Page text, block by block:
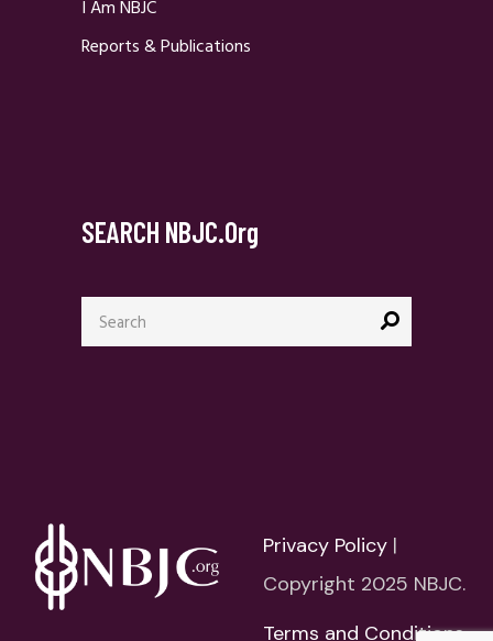
I Am NBJC
Reports & Publications
SEARCH NBJC.org
Search
for:
Privacy Policy |
Copyright 2025 NBJC.
Terms and Conditions